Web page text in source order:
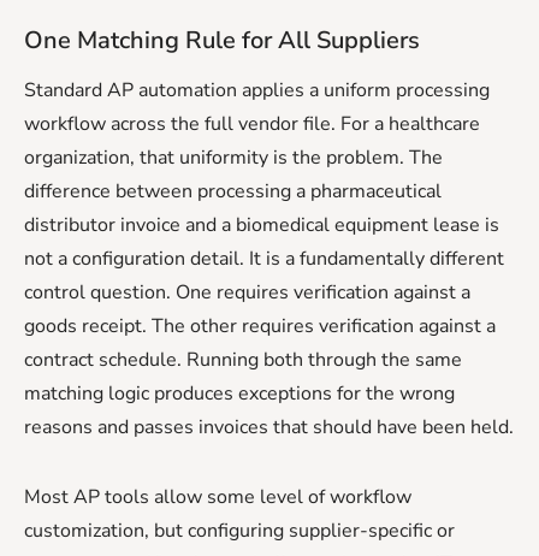
One Matching Rule for All Suppliers
Standard AP automation applies a uniform processing
workflow across the full vendor file. For a healthcare
organization, that uniformity is the problem. The
difference between processing a pharmaceutical
distributor invoice and a biomedical equipment lease is
not a configuration detail. It is a fundamentally different
control question. One requires verification against a
goods receipt. The other requires verification against a
contract schedule. Running both through the same
matching logic produces exceptions for the wrong
reasons and passes invoices that should have been held.
Most AP tools allow some level of workflow
customization, but configuring supplier-specific or